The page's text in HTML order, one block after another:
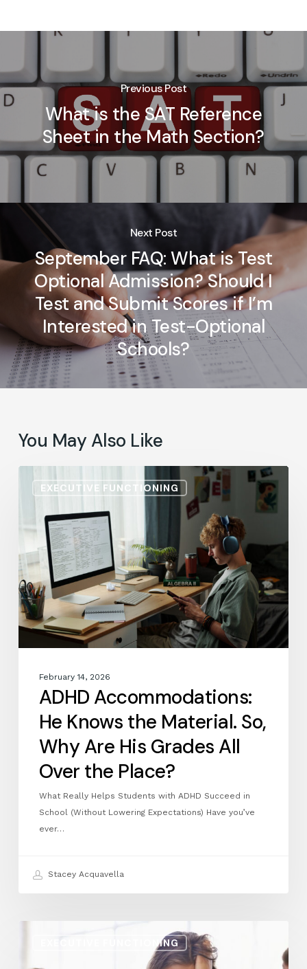
Previous Post
What is the SAT Reference
Sheet in the Math Section?
Next Post
September FAQ: What is Test
Optional Admission? Should I
Test and Submit Scores if I’m
Interested in Test-Optional
Schools?
You May Also Like
EXECUTIVE FUNCTIONING
Accommodations:
Knows
Material.
So,
Why
Are
His
Grades
Over
Place?
February 14, 2026
ADHD Accommodations:
He Knows the Material. So,
Why Are His Grades All
Over the Place?
What Really Helps Students with ADHD Succeed in
School (Without Lowering Expectations) Have you’ve
ever…
Stacey Acquavella
EXECUTIVE FUNCTIONING